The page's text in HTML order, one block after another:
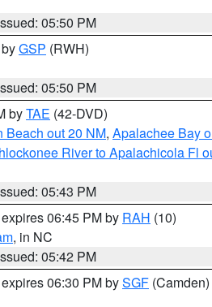
05:50 PM
GSP (RWH)
05:50 PM
byTAE (42-DVD)
Beach out 20 NM, Apalachee Bay
River to Apalachicola Fl
05:43 PM
06:45 PM by RAH (10)
, in NC
05:42 PM
06:30 PM bySGF (Camden)